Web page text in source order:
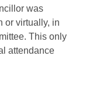
was
or virtually, in
This only
attendance